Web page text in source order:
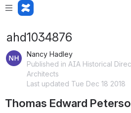
ahd1034876
Nancy Hadley
Published in AIA Historical
Architects
Last updated Tue Dec 18 2018
Thomas Edward